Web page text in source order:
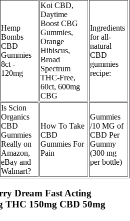
Hemp
Bombs
CBD
Gummies
8ct -
120mg
Koi CBD,
Daytime
Boost CBG
Gummies,
Orange
Hibiscus,
Broad
Spectrum
THC-Free,
60ct, 600mg
CBG
Ingredients
for all-
natural
CBD
gummies
recipe:
Is Scion
Organics
CBD
Gummies
Really on
Amazon,
eBay and
Walmart?
How To Take
CBD
Gummies For
Pain
Gummies
/10 MG of
CBD Per
Gummy
(300 mg
per bottle)
Dream Fast Acting
THC 150mg CBD 50mg